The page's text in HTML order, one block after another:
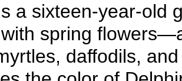
a sixteen-year-old
spring
daffodils,